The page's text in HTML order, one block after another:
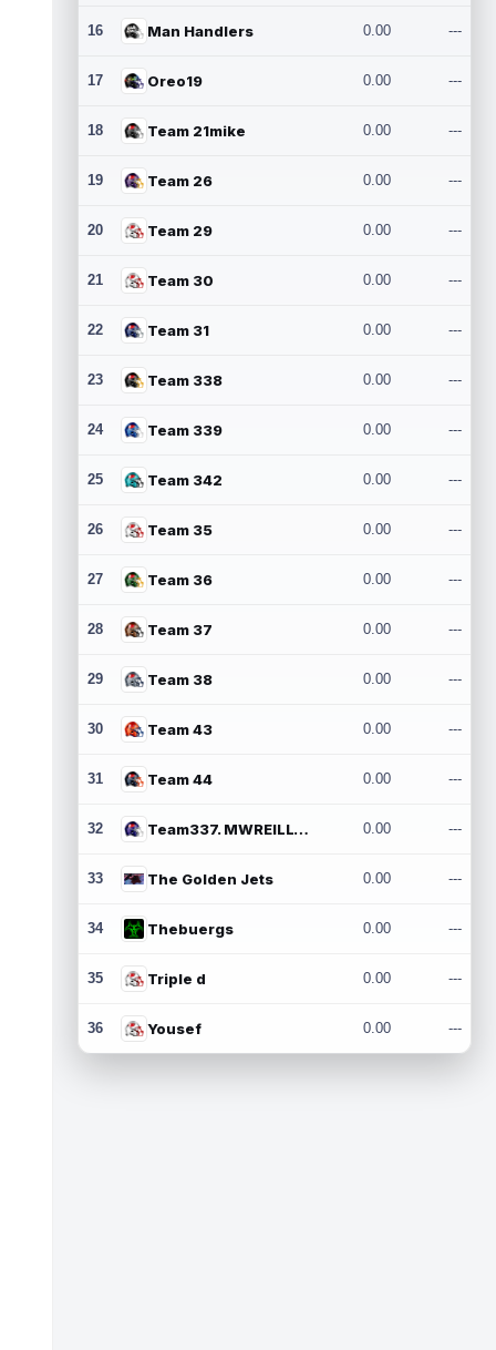
16 Man Handlers 0.00 ---
17 Oreo19 0.00 ---
18 Team 21mike 0.00 ---
19 Team 26 0.00 ---
20 Team 29 0.00 ---
21 Team 30 0.00 ---
22 Team 31 0.00 ---
23 Team 338 0.00 ---
24 Team 339 0.00 ---
25 Team 342 0.00 ---
26 Team 35 0.00 ---
27 Team 36 0.00 ---
28 Team 37 0.00 ---
29 Team 38 0.00 ---
30 Team 43 0.00 ---
31 Team 44 0.00 ---
32 Team337. MWREILLY1@GMAIL.COM 0.00 ---
33 The Golden Jets 0.00 ---
34 Thebuergs 0.00 ---
35 Triple d 0.00 ---
36 Yousef 0.00 ---